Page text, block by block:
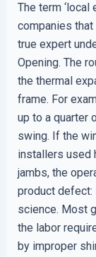
The term
companies
true expert
Opening. The
the thermal
frame. For
up to a quarter
swing. If the
installers used
jambs, the
product defect:
science. Most
the labor
by improper